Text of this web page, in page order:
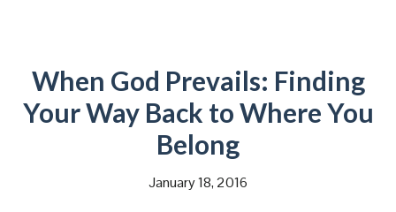
When God Prevails: Finding
Your Way Back to Where You
Belong
January 18, 2016